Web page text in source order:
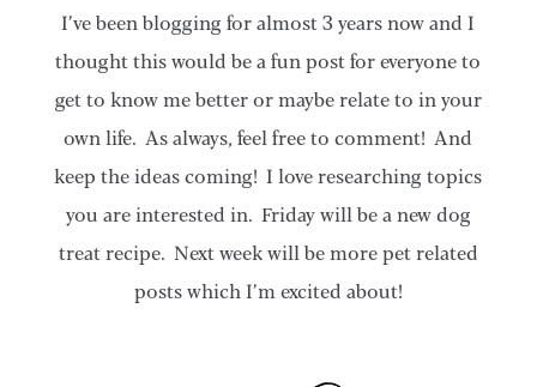
I’ve been blogging for almost 3 years now and I
thought this would be a fun post for everyone to
get to know me better or maybe relate to in your
own life. As always, feel free to comment! And
keep the ideas coming! I love researching topics
you are interested in. Friday will be a new dog
treat recipe. Next week will be more pet related
posts which I’m excited about!